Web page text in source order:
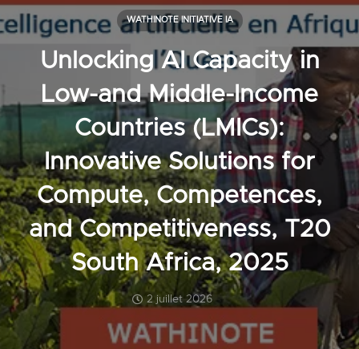
Unlocking AI Capacity in
Low-and Middle-Income
Countries (LMICs):
Innovative Solutions for
Compute, Competences,
and Competitiveness, T20
South Africa, 2025
2 juillet 2026
WATHINOTE INITIATIVE IA